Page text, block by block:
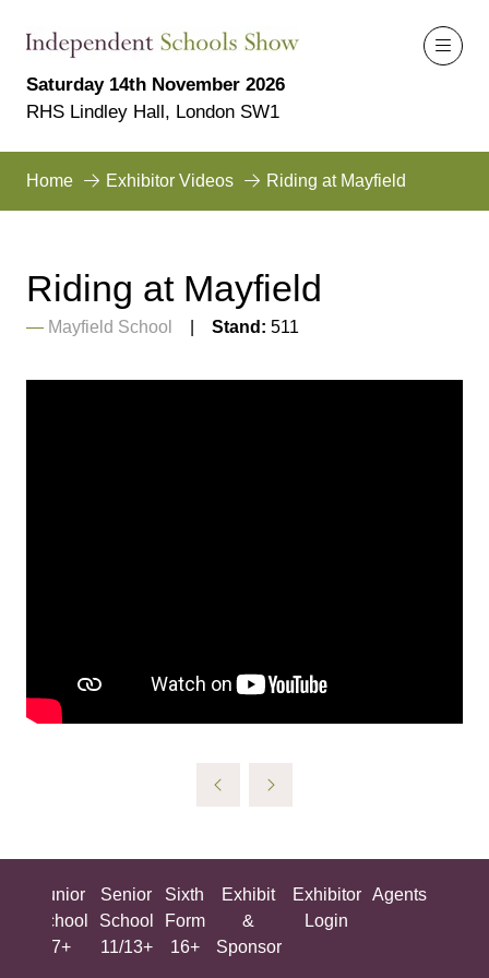
Saturday 14th November 2026
RHS Lindley Hall, London SW1
Home Exhibitor Videos Riding at Mayfield
Riding at Mayfield
Mayfield School Stand: 511
Junior
School
7+
Senior
School
11/13+
Sixth
Form
16+
Exhibit
&
Sponsor
Exhibitor
Login
Agents